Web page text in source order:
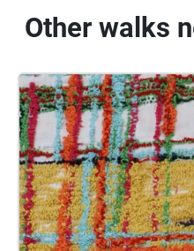
Other walks